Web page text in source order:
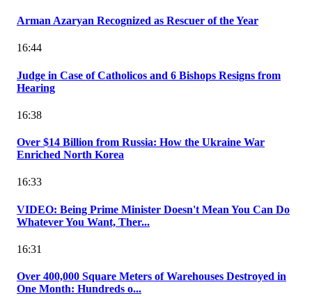
Arman Azaryan Recognized as Rescuer of the Year
16:44
Judge in Case of Catholicos and 6 Bishops Resigns from
Hearing
16:38
Over $14 Billion from Russia: How the Ukraine War
Enriched North Korea
16:33
VIDEO: Being Prime Minister Doesn't Mean You Can Do
Whatever You Want, Ther...
16:31
Over 400,000 Square Meters of Warehouses Destroyed in
One Month: Hundreds o...